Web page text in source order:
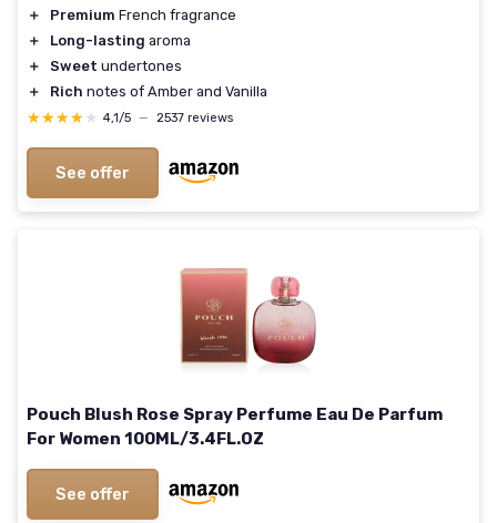
＋
Premium French fragrance
＋
Long-lasting aroma
＋
Sweet undertones
＋
Rich notes of Amber and Vanilla
★★★★★
★★★★★ 4,1/5 — 2537 reviews
See offer
Pouch Blush Rose Spray Perfume Eau De Parfum
For Women 100ML/3.4FL.OZ
See offer